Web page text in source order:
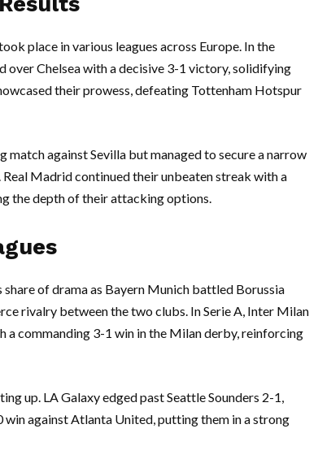
place in various leagues across Europe. In the
over Chelsea with a decisive 3-1 victory, solidifying
their prowess, defeating Tottenham Hotspur
match against Sevilla but managed to secure a narrow
Madrid continued their unbeaten streak with a
the depth of their attacking options.
of drama as Bayern Munich battled Borussia
rivalry between the two clubs. In Serie A, Inter Milan
a commanding 3-1 win in the Milan derby, reinforcing
up. LA Galaxy edged past Seattle Sounders 2-1,
against Atlanta United, putting them in a strong